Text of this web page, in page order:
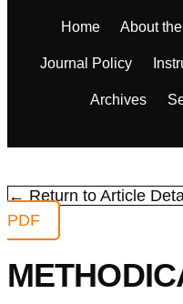
Home About
Journal Policy
Archives
← Return to Article
PDF